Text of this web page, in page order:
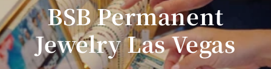
BSB Permanent
Jewelry Las Vegas